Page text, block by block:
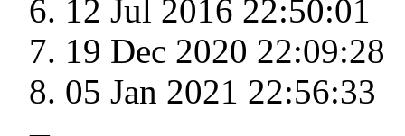
12 Jul 2016 22:50:01
19 Dec 2020 22:09:28
05 Jan 2021 22:56:33